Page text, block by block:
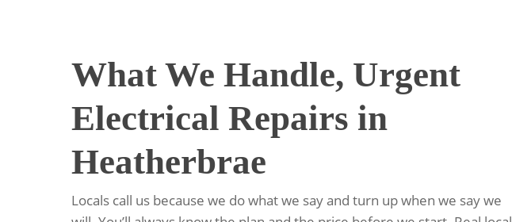
What We Handle, Urgent
Electrical Repairs in
Heatherbrae
Locals call us because we do what we say and turn up when we say we